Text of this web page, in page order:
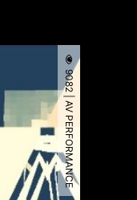
9082 | AV PERFORMANCE